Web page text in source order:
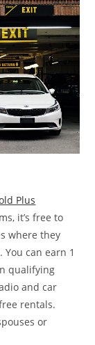
Plus
it’s free to
where they
can earn 1
qualifying
and car
rentals.
or